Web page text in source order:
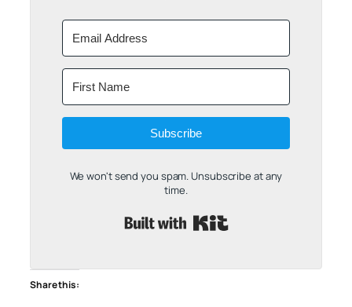
Subscribe
We won't send you spam. Unsubscribe at any
time.
Share this: